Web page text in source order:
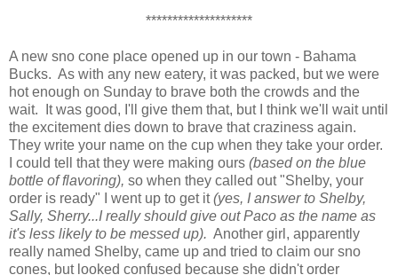
********************
A new sno cone place opened up in our town - Bahama
Bucks. As with any new eatery, it was packed, but we were
hot enough on Sunday to brave both the crowds and the
wait. It was good, I'll give them that, but I think we'll wait until
the excitement dies down to brave that craziness again.
They write your name on the cup when they take your order.
I could tell that they were making ours (based on the blue
bottle of flavoring), so when they called out "Shelby, your
order is ready" I went up to get it(yes, I answer to Shelby,
Sally, Sherry...I really should give out Paco as the name as
it's less likely to be messed up). Another girl, apparently
really named Shelby, came up and tried to claim our sno
cones, but looked confused because she didn't order